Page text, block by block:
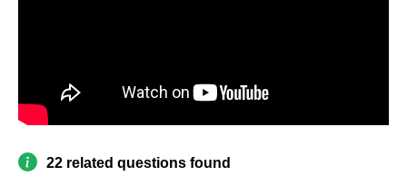
22 related questions found